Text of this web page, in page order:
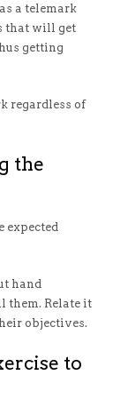
a telemark
that will get
getting
regardless of
the
expected
hand
them. Relate it
objectives.
to